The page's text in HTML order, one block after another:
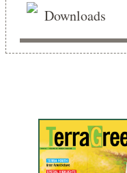
Downloads